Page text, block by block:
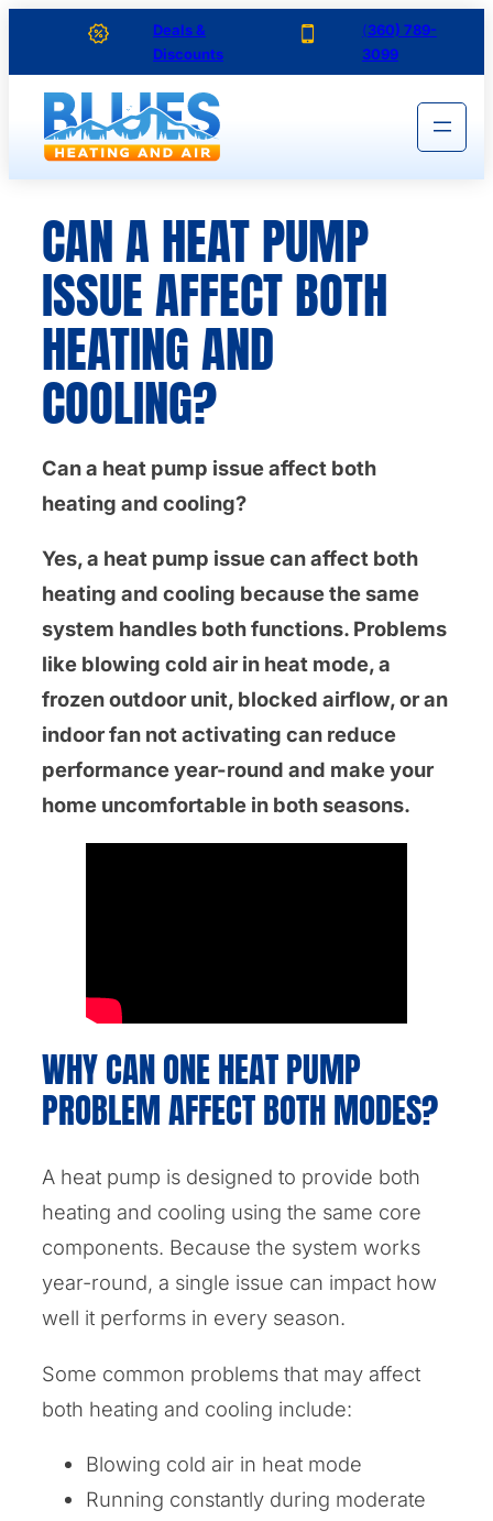
content
Deals &
Discounts
(360) 789-
3099
CAN A HEAT PUMP
ISSUE AFFECT BOTH
HEATING AND
COOLING?
Can a heat pump issue affect both
heating and cooling?
Yes, a heat pump issue can affect both
heating and cooling because the same
system handles both functions. Problems
like blowing cold air in heat mode, a
frozen outdoor unit, blocked airflow, or an
indoor fan not activating can reduce
performance year-round and make your
home uncomfortable in both seasons.
WHY CAN ONE HEAT PUMP
PROBLEM AFFECT BOTH MODES?
A heat pump is designed to provide both
heating and cooling using the same core
components. Because the system works
year-round, a single issue can impact how
well it performs in every season.
Some common problems that may affect
both heating and cooling include:
Blowing cold air in heat mode
Running constantly during moderate